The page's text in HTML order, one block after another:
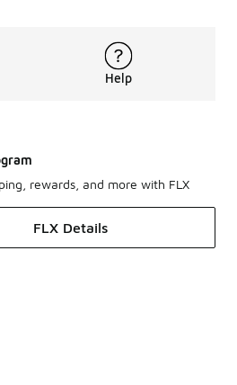
Help
rewards, and more with FLX
FLX Details